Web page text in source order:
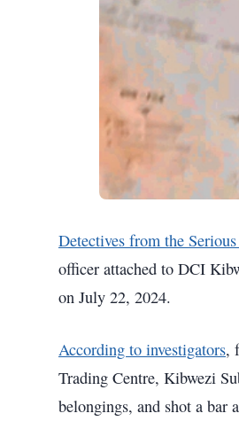
Detectives from the
officer attached to DCI
on July 22, 2024.
According to investigators,
Trading Centre, Kibwezi
belongings, and shot a bar